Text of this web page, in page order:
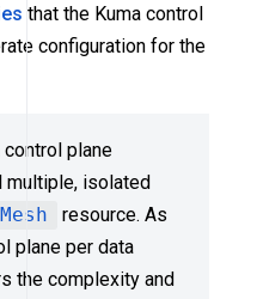
that the Kuma control
configuration for the
control plane
multiple, isolated
Mesh
resource. As
plane per data
the complexity and